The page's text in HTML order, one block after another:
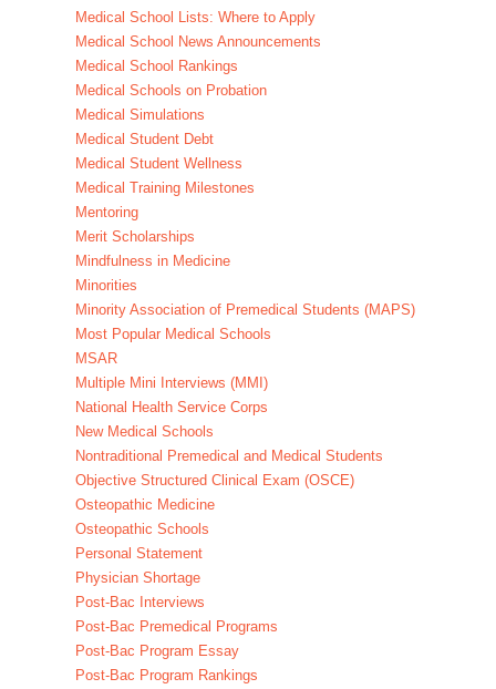
Medical School Lists: Where to Apply
Medical School News Announcements
Medical School Rankings
Medical Schools on Probation
Medical Simulations
Medical Student Debt
Medical Student Wellness
Medical Training Milestones
Mentoring
Merit Scholarships
Mindfulness in Medicine
Minorities
Minority Association of Premedical Students (MAPS)
Most Popular Medical Schools
MSAR
Multiple Mini Interviews (MMI)
National Health Service Corps
New Medical Schools
Nontraditional Premedical and Medical Students
Objective Structured Clinical Exam (OSCE)
Osteopathic Medicine
Osteopathic Schools
Personal Statement
Physician Shortage
Post-Bac Interviews
Post-Bac Premedical Programs
Post-Bac Program Essay
Post-Bac Program Rankings